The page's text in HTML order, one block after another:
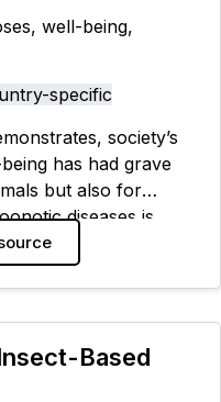
well-being,
specific
society’s
has had grave
but also for
diseases is
Based